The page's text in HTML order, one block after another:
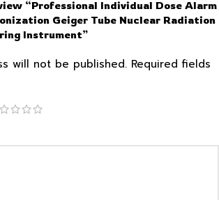
“Professional Individual Dose Alarm
Geiger Tube Nuclear Radiation
Instrument”
will not be published. Required fields